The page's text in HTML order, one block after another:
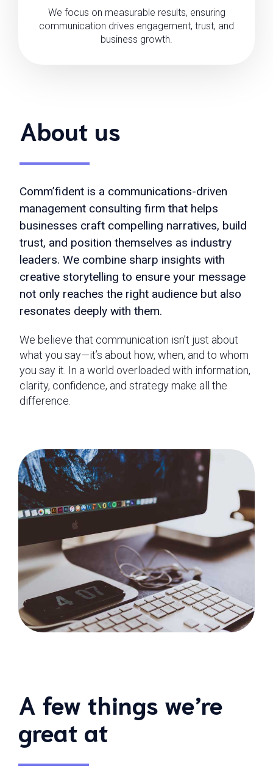
We focus on measurable results, ensuring
communication drives engagement, trust, and
business growth.
About us
Comm’fident is a communications-driven
management consulting firm that helps
businesses craft compelling narratives, build
trust, and position themselves as industry
leaders. We combine sharp insights with
creative storytelling to ensure your message
not only reaches the right audience but also
resonates deeply with them.
We believe that communication isn’t just about
what you say—it’s about how, when, and to whom
you say it. In a world overloaded with information,
clarity, confidence, and strategy make all the
difference.
A few things we’re
great at